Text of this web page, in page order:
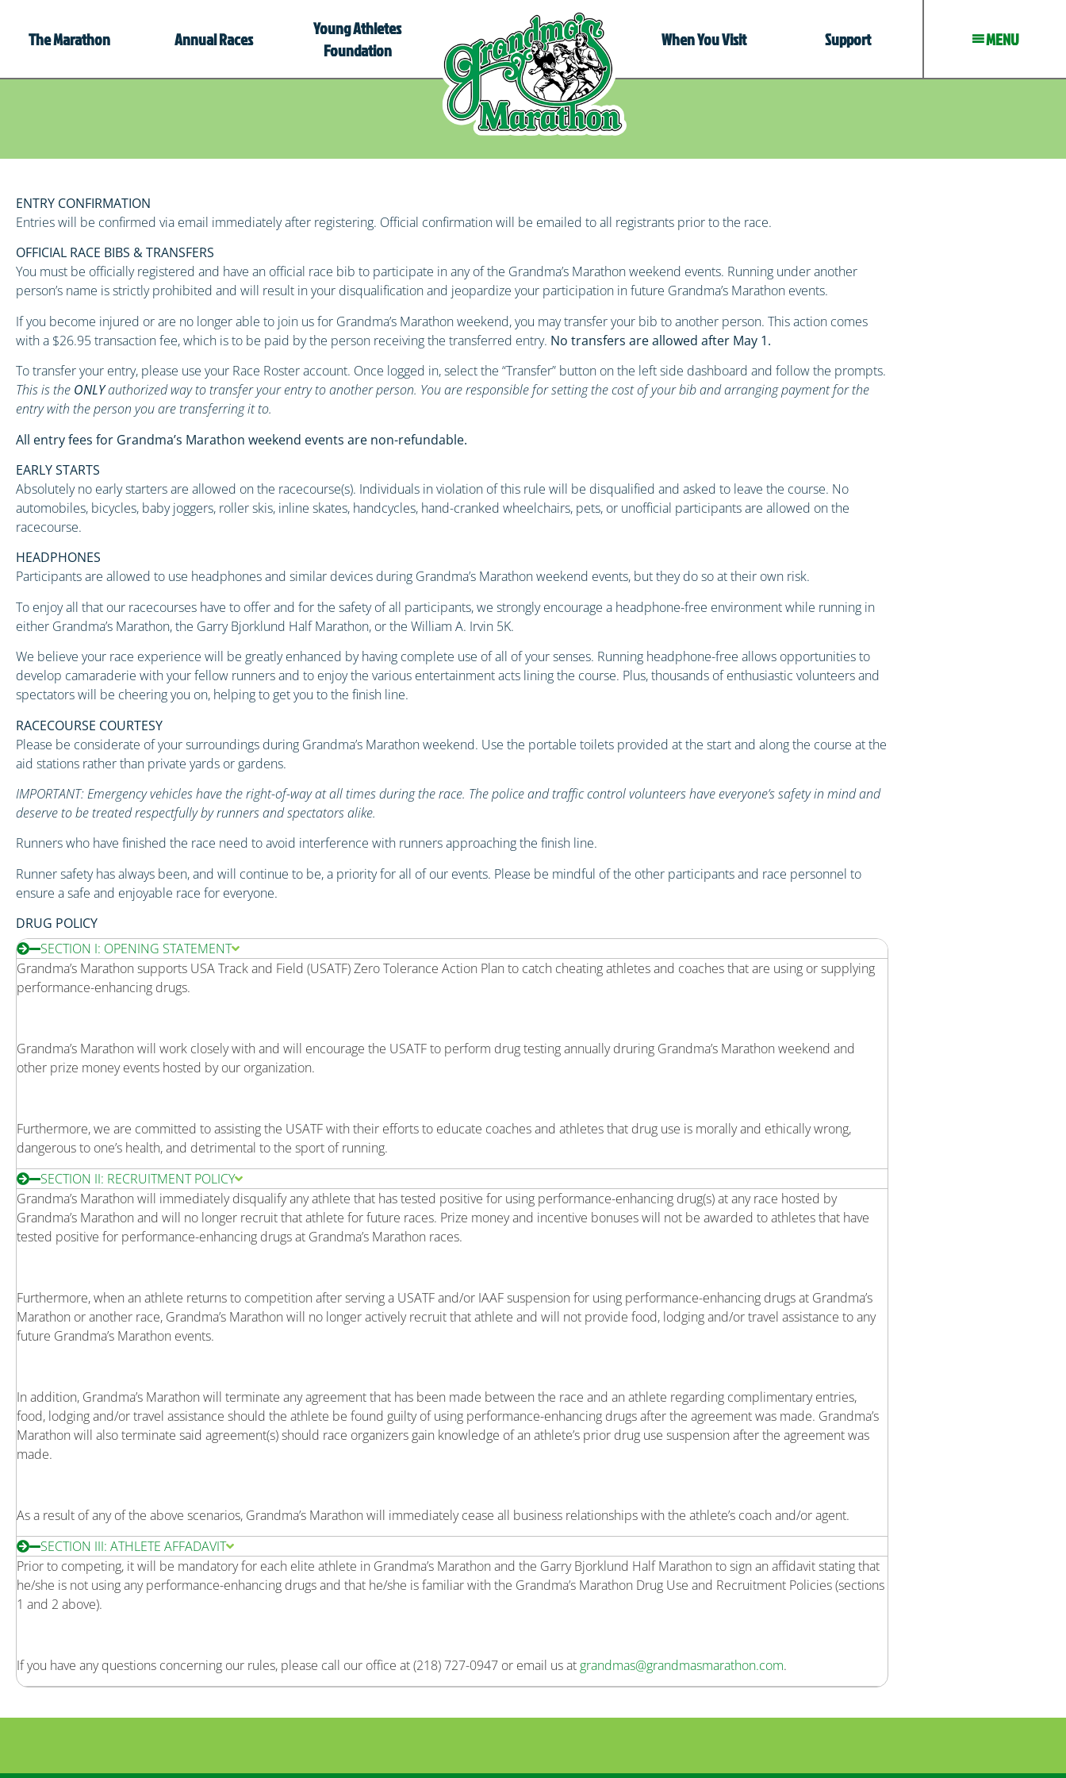
The Marathon Annual Races
Young Athletes
Foundation
When You Visit Support MENU
ENTRY CONFIRMATION
Entries will be confirmed via email immediately after registering. Official confirmation will be emailed to all registrants prior to the race.
OFFICIAL RACE BIBS & TRANSFERS
You must be officially registered and have an official race bib to participate in any of the Grandma’s Marathon weekend events. Running under another
person’s name is strictly prohibited and will result in your disqualification and jeopardize your participation in future Grandma’s Marathon events.
If you become injured or are no longer able to join us for Grandma’s Marathon weekend, you may transfer your bib to another person. This action comes
with a $26.95 transaction fee, which is to be paid by the person receiving the transferred entry. No transfers are allowed after May 1.
To transfer your entry, please use your Race Roster account. Once logged in, select the “Transfer” button on the left side dashboard and follow the prompts.
This is the ONLYauthorized way to transfer your entry to another person. You are responsible for setting the cost of your bib and arranging payment for the
entry with the person you are transferring it to.
All entry fees for Grandma’s Marathon weekend events are non-refundable.
EARLY STARTS
Absolutely no early starters are allowed on the racecourse(s). Individuals in violation of this rule will be disqualified and asked to leave the course. No
automobiles, bicycles, baby joggers, roller skis, inline skates, handcycles, hand-cranked wheelchairs, pets, or unofficial participants are allowed on the
racecourse.
HEADPHONES
Participants are allowed to use headphones and similar devices during Grandma’s Marathon weekend events, but they do so at their own risk.
To enjoy all that our racecourses have to offer and for the safety of all participants, we strongly encourage a headphone-free environment while running in
either Grandma’s Marathon, the Garry Bjorklund Half Marathon, or the William A. Irvin 5K.
We believe your race experience will be greatly enhanced by having complete use of all of your senses. Running headphone-free allows opportunities to
develop camaraderie with your fellow runners and to enjoy the various entertainment acts lining the course. Plus, thousands of enthusiastic volunteers and
spectators will be cheering you on, helping to get you to the finish line.
RACECOURSE COURTESY
Please be considerate of your surroundings during Grandma’s Marathon weekend. Use the portable toilets provided at the start and along the course at the
aid stations rather than private yards or gardens.
IMPORTANT: Emergency vehicles have the right-of-way at all times during the race. The police and traffic control volunteers have everyone’s safety in mind and
deserve to be treated respectfully by runners and spectators alike.
Runners who have finished the race need to avoid interference with runners approaching the finish line.
Runner safety has always been, and will continue to be, a priority for all of our events. Please be mindful of the other participants and race personnel to
ensure a safe and enjoyable race for everyone.
DRUG POLICY
SECTION I: OPENING STATEMENT
Grandma’s Marathon supports USA Track and Field (USATF) Zero Tolerance Action Plan to catch cheating athletes and coaches that are using or supplying
performance-enhancing drugs.
Grandma’s Marathon will work closely with and will encourage the USATF to perform drug testing annually druring Grandma’s Marathon weekend and
other prize money events hosted by our organization.
Furthermore, we are committed to assisting the USATF with their efforts to educate coaches and athletes that drug use is morally and ethically wrong,
dangerous to one’s health, and detrimental to the sport of running.
SECTION II: RECRUITMENT POLICY
Grandma’s Marathon will immediately disqualify any athlete that has tested positive for using performance-enhancing drug(s) at any race hosted by
Grandma’s Marathon and will no longer recruit that athlete for future races. Prize money and incentive bonuses will not be awarded to athletes that have
tested positive for performance-enhancing drugs at Grandma’s Marathon races.
Furthermore, when an athlete returns to competition after serving a USATF and/or IAAF suspension for using performance-enhancing drugs at Grandma’s
Marathon or another race, Grandma’s Marathon will no longer actively recruit that athlete and will not provide food, lodging and/or travel assistance to any
future Grandma’s Marathon events.
In addition, Grandma’s Marathon will terminate any agreement that has been made between the race and an athlete regarding complimentary entries,
food, lodging and/or travel assistance should the athlete be found guilty of using performance-enhancing drugs after the agreement was made. Grandma’s
Marathon will also terminate said agreement(s) should race organizers gain knowledge of an athlete’s prior drug use suspension after the agreement was
made.
As a result of any of the above scenarios, Grandma’s Marathon will immediately cease all business relationships with the athlete’s coach and/or agent.
SECTION III: ATHLETE AFFADAVIT
Prior to competing, it will be mandatory for each elite athlete in Grandma’s Marathon and the Garry Bjorklund Half Marathon to sign an affidavit stating that
he/she is not using any performance-enhancing drugs and that he/she is familiar with the Grandma’s Marathon Drug Use and Recruitment Policies (sections
1 and 2 above).
If you have any questions concerning our rules, please call our office at (218) 727-0947 or email us at grandmas@grandmasmarathon.com.